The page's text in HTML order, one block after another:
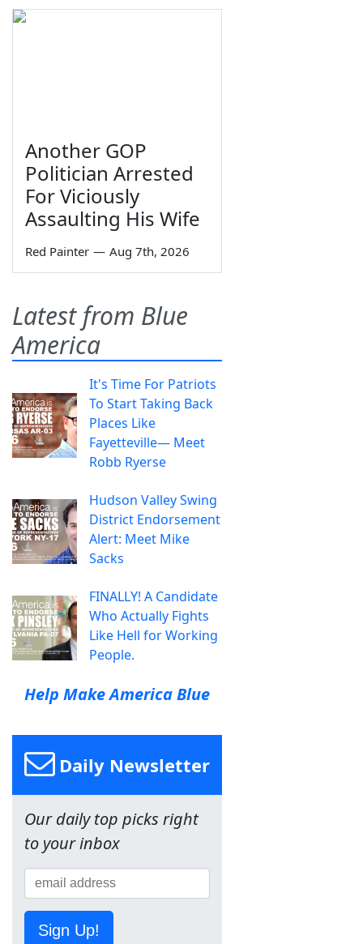
Another GOP
Politician Arrested
For Viciously
Assaulting His Wife
Red Painter — Aug 7th, 2026
Latest from Blue
America
It's Time For Patriots
To Start Taking Back
Places Like
Fayetteville— Meet
Robb Ryerse
Hudson Valley Swing
District Endorsement
Alert: Meet Mike
Sacks
FINALLY! A Candidate
Who Actually Fights
Like Hell for Working
People.
Help Make America Blue
Daily Newsletter
Our daily top picks right
to your inbox
Sign Up!